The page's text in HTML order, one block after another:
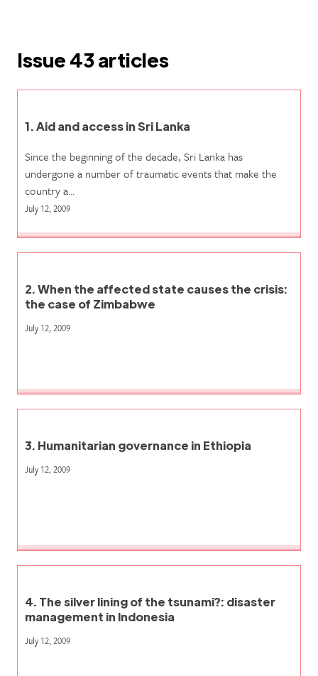
Issue 43 articles
1. Aid and access in Sri Lanka
Since the beginning of the decade, Sri Lanka has
undergone a number of traumatic events that make the
country a…
July 12, 2009
2. When the affected state causes the crisis:
the case of Zimbabwe
July 12, 2009
3. Humanitarian governance in Ethiopia
July 12, 2009
4. The silver lining of the tsunami?: disaster
management in Indonesia
July 12, 2009